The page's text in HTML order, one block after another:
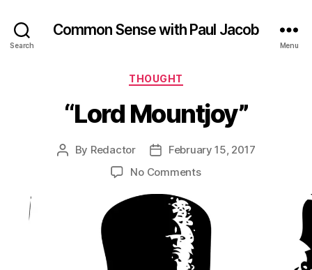
Search
Common Sense with Paul Jacob
Menu
Categories
THOUGHT
“Lord Mountjoy”
Post
By Redactor
PostFebruary 15, 2017
No Commentson